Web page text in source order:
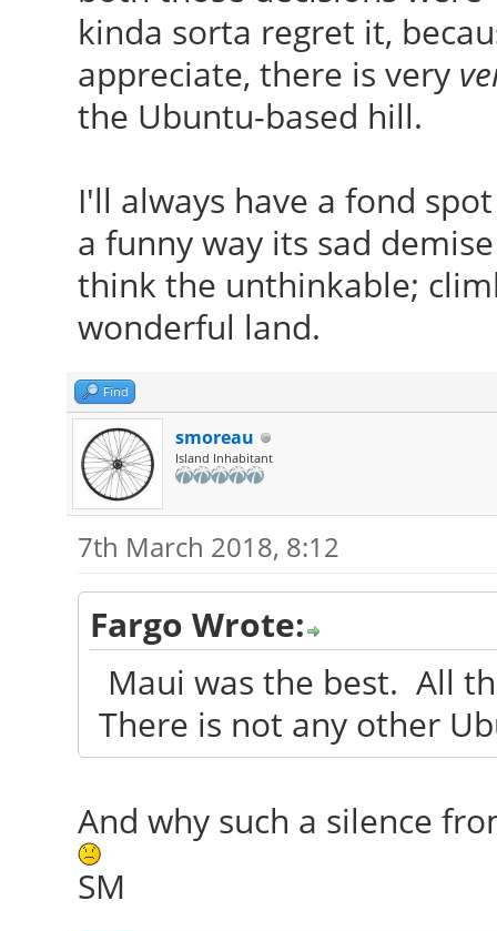
kinda sorta regret it,
appreciate, there is very
the Ubuntu-based hill.
I'll always have a fond
a funny way its sad
think the unthinkable;
wonderful land.
Find
smoreau
Island Inhabitant
7th March 2018, 8:12
Fargo Wrote:
Maui was the best. All
There is not any other
And why such a silence
SM